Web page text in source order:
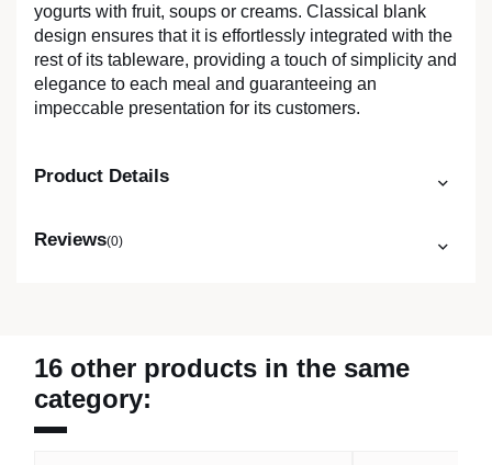
yogurts with fruit, soups or creams. Classical blank
design ensures that it is effortlessly integrated with the
rest of its tableware, providing a touch of simplicity and
elegance to each meal and guaranteeing an
impeccable presentation for its customers.
Product Details
Reviews(0)
16 other products in the same
category: